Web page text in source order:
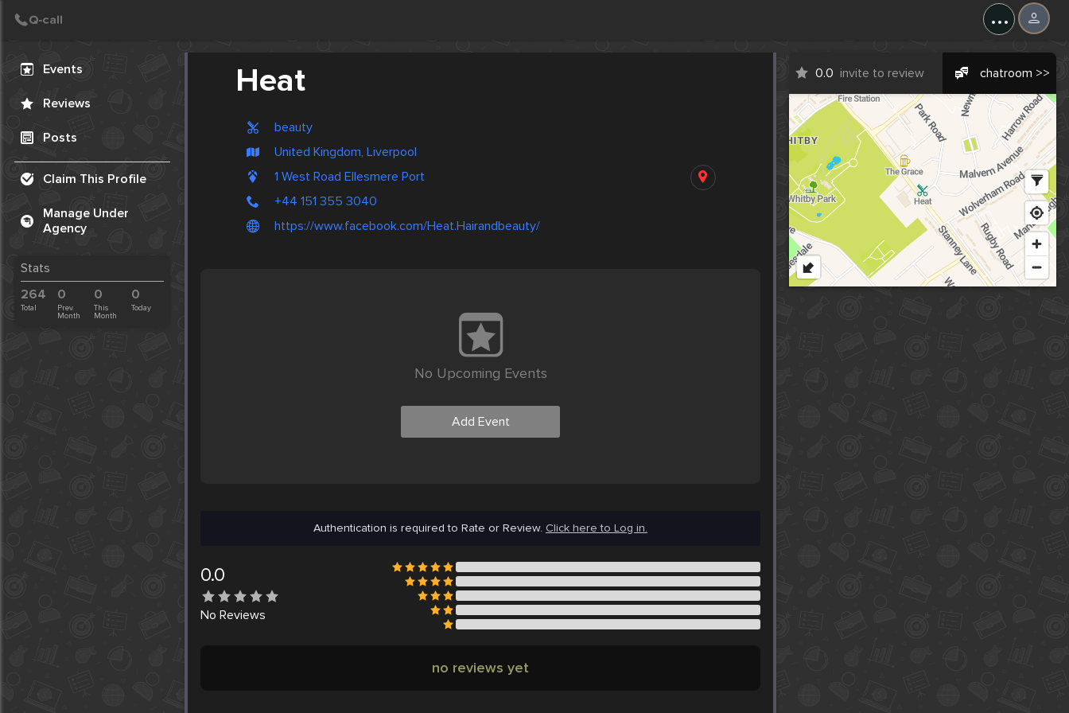
...
Events
Reviews
Posts
Claim This Profile
Manage Under
Agency
Stats
264
Total
0
Prev.
Month
0
This
Month
0
Today
Heat
beauty
United Kingdom, Liverpool
1 West Road Ellesmere Port
+44 151 355 3040
https://www.facebook.com/Heat.Hairandbeauty/
0.0 invite to review chatroom >>
No Upcoming Events
Add Event
Authentication is required to Rate or Review. Click here to Log in.
0.0
No Reviews
no reviews yet
Create Post
Post